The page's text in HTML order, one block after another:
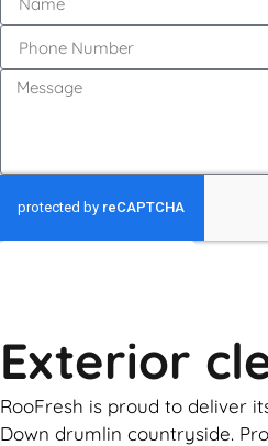
Exterior
RooFresh is proud to deliver
Down drumlin countryside.